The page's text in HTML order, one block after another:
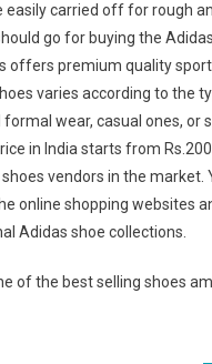
easily carried off for rough
go for buying the Adidas
offers premium quality
varies according to the
wear, casual ones, or
in India starts from
vendors in the market.
online shopping websites
Adidas shoe collections.
of the best selling shoes